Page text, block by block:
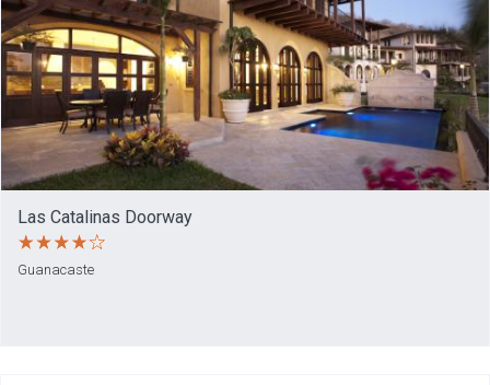
Las Catalinas Doorway
Guanacaste